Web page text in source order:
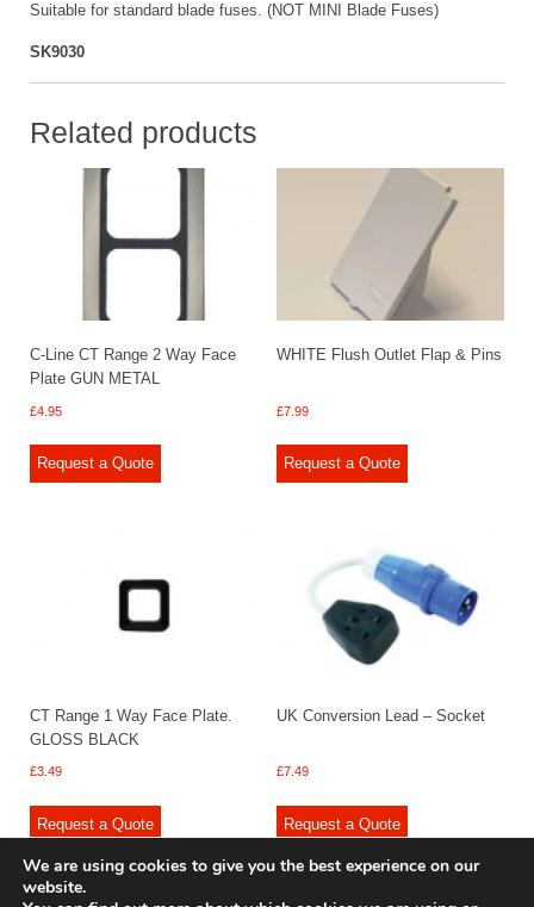
Suitable for standard blade fuses. (NOT MINI Blade Fuses)
SK9030
Related products
C-Line CT Range 2 Way Face
Plate GUN METAL
£4.95
Request a Quote
WHITE Flush Outlet Flap & Pins
£7.99
Request a Quote
CT Range 1 Way Face Plate.
GLOSS BLACK
£3.49
Request a Quote
UK Conversion Lead – Socket
£7.49
Request a Quote
We are using cookies to give you the best experience on our
website.